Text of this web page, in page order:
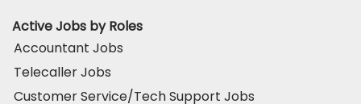
Active Jobs by Roles
Accountant Jobs
Telecaller Jobs
Customer Service/Tech Support Jobs